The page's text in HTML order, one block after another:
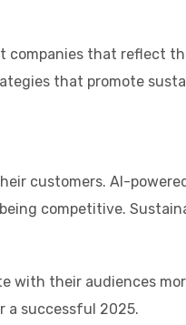
that reflect
that promote
customers. AI-
competitive.
their audiences
a successful 2025.